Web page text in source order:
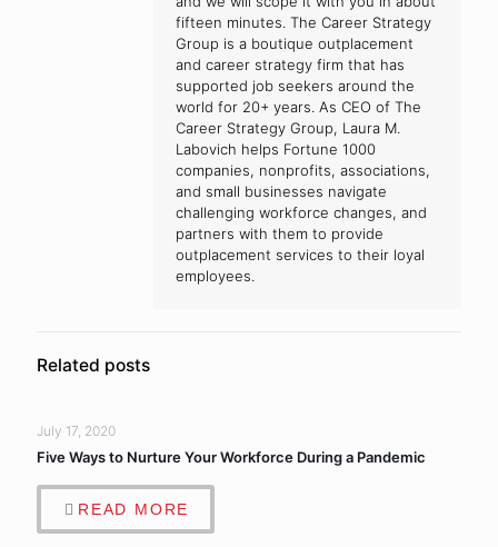
fifteen minutes. The Career Strategy
Group is a boutique outplacement
and career strategy firm that has
supported job seekers around the
world for 20+ years. As CEO of The
Career Strategy Group, Laura M.
Labovich helps Fortune 1000
companies, nonprofits, associations,
and small businesses navigate
challenging workforce changes, and
partners with them to provide
outplacement services to their loyal
employees.
Related posts
July 17, 2020
Five Ways to Nurture Your Workforce During a Pandemic
READ MORE